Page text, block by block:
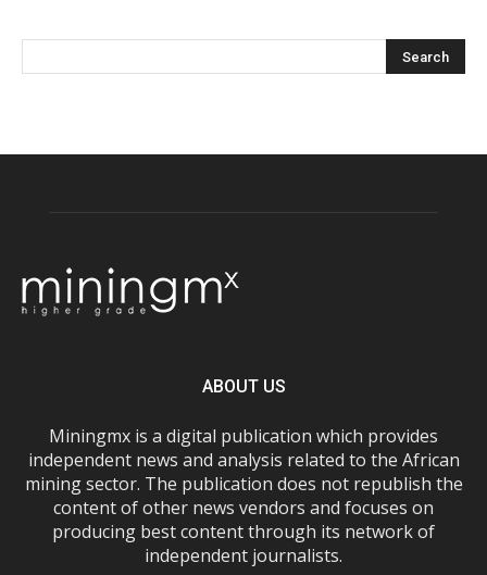
ABOUT US
Miningmx is a digital publication which provides
independent news and analysis related to the African
mining sector. The publication does not republish the
content of other news vendors and focuses on
producing best content through its network of
independent journalists.